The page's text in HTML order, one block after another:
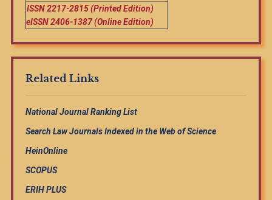
ISSN 2217-2815 (Printed Edition)
eISSN 2406-1387 (Online Edition)
Related Links
National Journal Ranking List
Search Law Journals Indexed in the Web of Science
HeinOnline
SCOPUS
ERIH PLUS